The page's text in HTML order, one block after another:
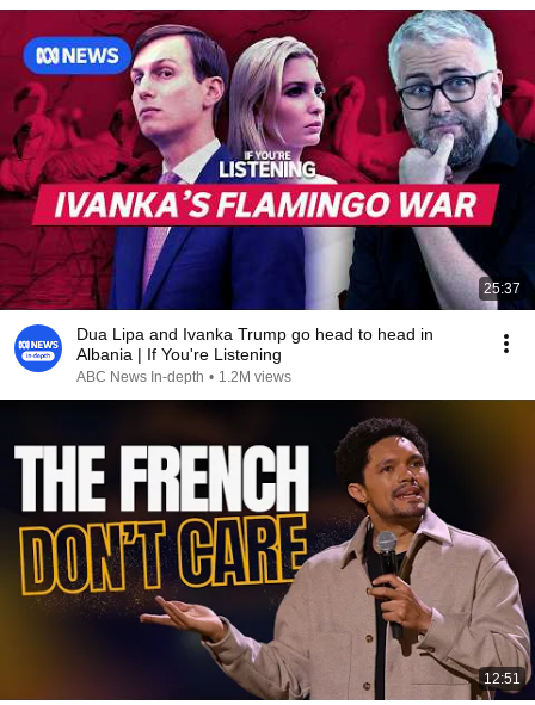
25:37
Dua Lipa and Ivanka Trump go head to head in
Albania | If You're Listening
ABC News In-depth • 1.2M views
12:51